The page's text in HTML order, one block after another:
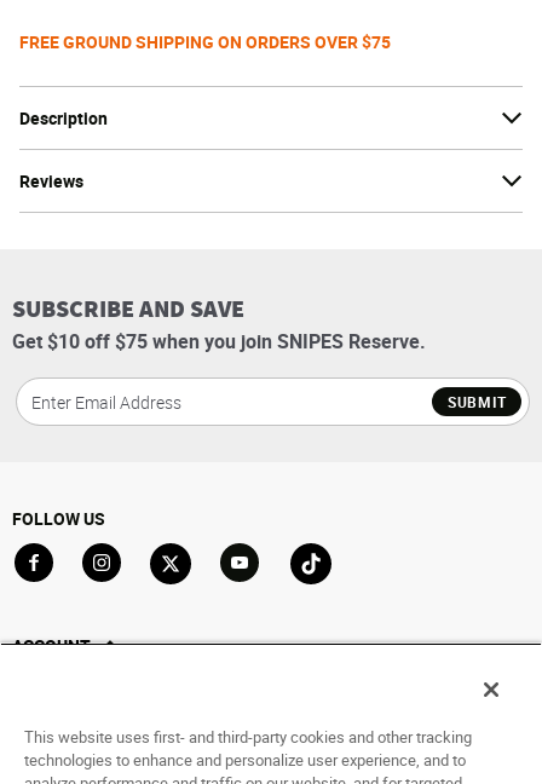
Description
Reviews
FREE GROUND SHIPPING ON ORDERS OVER $75
SUBSCRIBE AND SAVE
Get $10 off $75 when you join SNIPES Reserve.
SUBMIT
FOLLOW US
ACCOUNT
Saved For Later
This website uses first- and third-party cookies and other tracking
technologies to enhance and personalize user experience, and to